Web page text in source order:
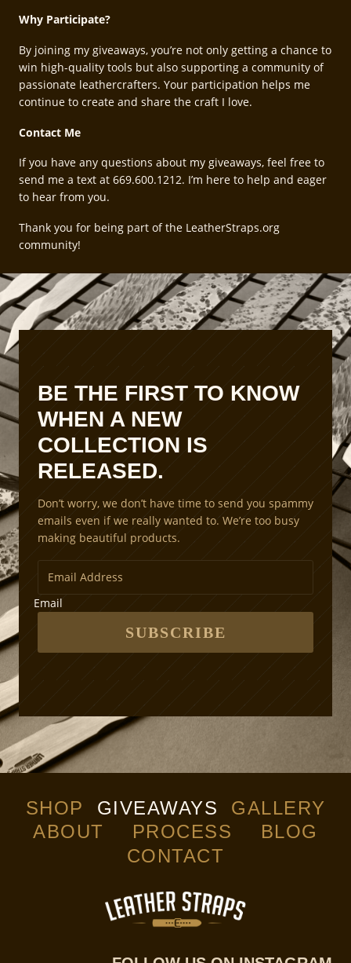
Why Participate?
By joining my giveaways, you’re not only getting a chance to
win high-quality tools but also supporting a community of
passionate leathercrafters. Your participation helps me
continue to create and share the craft I love.
Contact Me
If you have any questions about my giveaways, feel free to
send me a text at 669.600.1212. I’m here to help and eager
to hear from you.
Thank you for being part of the LeatherStraps.org
community!
BE THE FIRST TO KNOW
WHEN A NEW
COLLECTION IS
RELEASED.
Don’t worry, we don’t have time to send you spammy
emails even if we really wanted to. We’re too busy
making beautiful products.
Email
SUBSCRIBE
SHOP GIVEAWAYS
GALLERY
ABOUT
PROCESS
BLOG
CONTACT